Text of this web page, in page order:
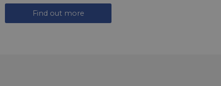
Find out more